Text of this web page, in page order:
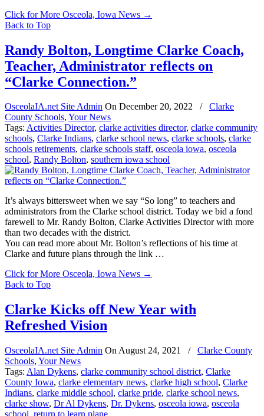
Click for More Osceola, Iowa News →
Back to Top
Randy Bolton, Longtime Clarke Coach,
Teacher, Administrator reflects on
“Clarke Connection.”
OsceolaIA.net Site Admin On December 20, 2022 /
Clarke
County Schools, Your News
Tags: Activities Director, clarke activities director, clarke community
schools, Clarke Indians, clarke school news, clarke schools, clarke
schools retirements, clarke schools staff, osceola iowa, osceola
school, Randy Bolton, southern iowa school
It’s always bittersweet when we say “So long” to teachers and
administrators from the Clarke school district. Today we bid a fond
farewell to Mr. Randy Bolton, Clarke Activities Director with more
than two decades with the district.
You can read more about Mr. Bolton’s reflections of his time at
Clarke and future plans through the link …
Click for More Osceola, Iowa News →
Back to Top
Clarke Kicks off New Year with
Refreshed Vision
OsceolaIA.net Site Admin On August 24, 2021 /
Clarke County
Schools, Your News
Tags: Alan Dykens, clarke community school district, Clarke
County Iowa, clarke elementary news, clarke high school, Clarke
Indians, clarke middle school, clarke pride, clarke school news,
clarke show, Dr Al Dykens, Dr. Dykens, osceola iowa, osceola